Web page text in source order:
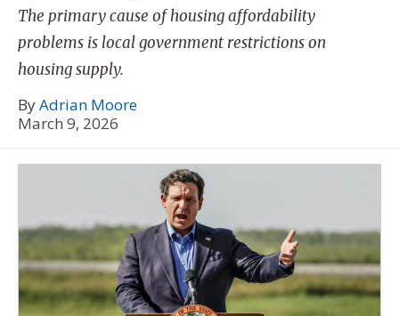
The primary cause of housing affordability
problems is local government restrictions on
housing supply.
ByAdrian Moore
March 9, 2026